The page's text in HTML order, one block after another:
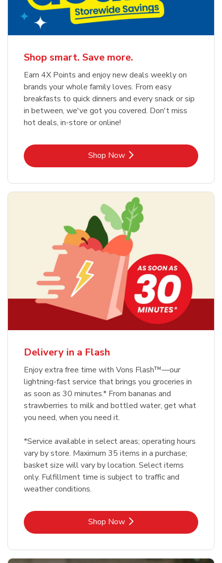
Shop smart. Save more.
Earn 4X Points and enjoy new deals weekly on
brands your whole family loves. From easy
breakfasts to quick dinners and every snack or sip
in between, we've got you covered. Don't miss
hot deals, in-store or online!
Shop NowLink Opens in New Tab
Delivery in a Flash
Enjoy extra free time with Vons Flash™—our
lightning-fast service that brings you groceries in
as soon as 30 minutes.* From bananas and
strawberries to milk and bottled water, get what
you need, when you need it.
*Service available in select areas; operating hours
vary by store. Maximum 35 items in a purchase;
basket size will vary by location. Select items
only. Fulfillment time is subject to traffic and
weather conditions.
Shop NowLink Opens in New Tab